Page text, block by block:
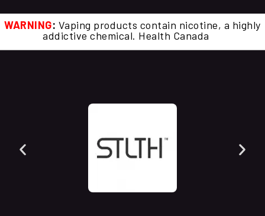
WARNING: Vaping products contain nicotine, a highly
addictive chemical. Health Canada